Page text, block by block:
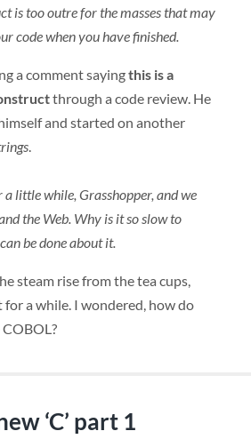
is too outre for the masses that may
code when you have finished.
a comment sayingthis is a
through a code review. He
and started on another
.
a little while, Grasshopper, and we
the Web. Why is it so slow to
be done about it.
steam rise from the tea cups,
a while. I wondered, how do
COBOL?
‘C’ part 1